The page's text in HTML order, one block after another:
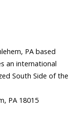
PA based
an international
South Side of the
PA 18015